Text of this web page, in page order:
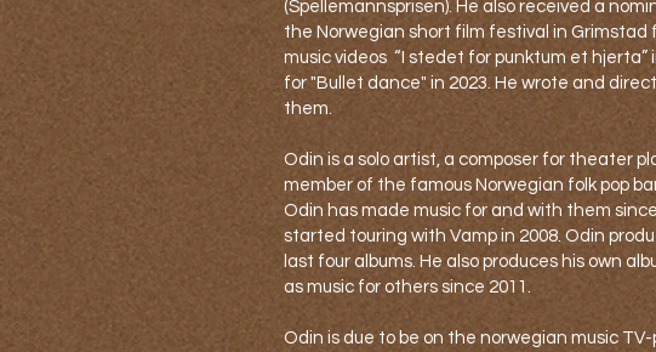
(Spellemannsprisen). He also received a
the Norwegian short film festival in Grimstad
music videos “I stedet for punktum et hjerta”
for "Bullet dance" in 2023. He wrote and
them.
Odin is a solo artist, a composer for theater
member of the famous Norwegian folk pop
Odin has made music for and with them since
started touring with Vamp in 2008. Odin
last four albums. He also produces his own
as music for others since 2011.
Odin is due to be on the norwegian music